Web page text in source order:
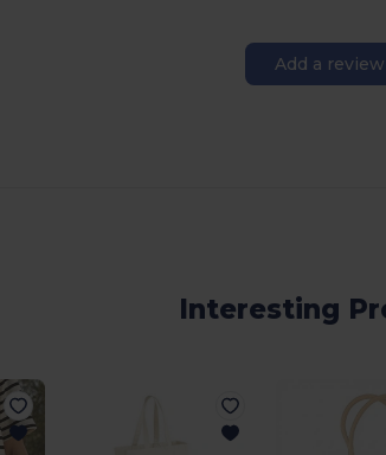
Add a review
Interesting